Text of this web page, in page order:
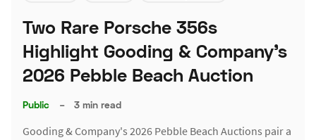
Two Rare Porsche 356s
Highlight Gooding & Company's
2026 Pebble Beach Auction
Public – 3 min read
Gooding & Company's 2026 Pebble Beach Auctions pair a